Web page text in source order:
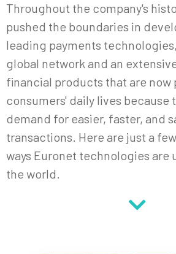
Throughout the company's
pushed the boundaries in
leading payments
global network and an
financial products that are now
consumers' daily lives because
demand for easier, faster, and
transactions. Here are just a
ways Euronet technologies are
the world.